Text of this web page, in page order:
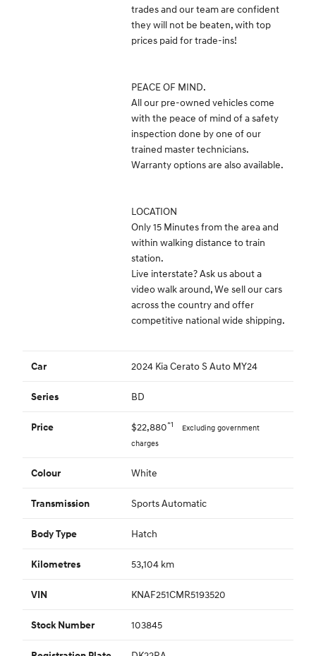
trades and our team are confident
they will not be beaten, with top
prices paid for trade-ins!
PEACE OF MIND.
All our pre-owned vehicles come
with the peace of mind of a safety
inspection done by one of our
trained master technicians.
Warranty options are also available.
LOCATION
Only 15 Minutes from the area and
within walking distance to train
station.
Live interstate? Ask us about a
video walk around, We sell our cars
across the country and offer
competitive national wide shipping.
Car 2024 Kia Cerato S Auto MY24
Series BD
Price $22,880*1
Excluding government
charges
Colour White
Transmission Sports Automatic
Body Type Hatch
Kilometres 53,104 km
VIN KNAF251CMR5193520
Stock Number 103845